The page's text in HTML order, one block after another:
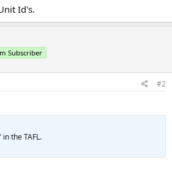
Id's.
Subscriber
#2
the TAFL.